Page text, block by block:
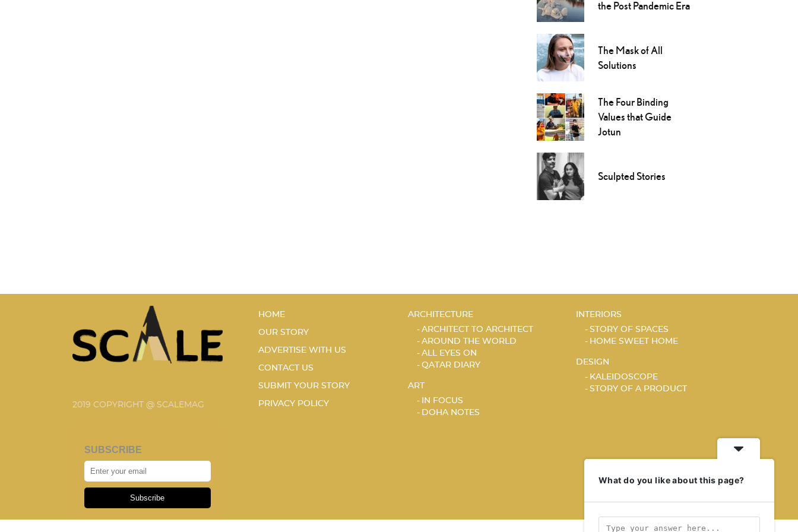
the Post Pandemic Era
The Mask of All
Solutions
The Four Binding
Values that Guide
Jotun
Sculpted Stories
2019 COPYRIGHT @ SCALEMAG
SUBSCRIBE
Subscribe
HOME
OUR STORY
ADVERTISE WITH US
CONTACT US
SUBMIT YOUR STORY
PRIVACY POLICY
ARCHITECTURE
ARCHITECT TO ARCHITECT
AROUND THE WORLD
ALL EYES ON
QATAR DIARY
ART
IN FOCUS
DOHA NOTES
INTERIORS
STORY OF SPACES
HOME SWEET HOME
DESIGN
KALEIDOSCOPE
STORY OF A PRODUCT
What do you like about this page?